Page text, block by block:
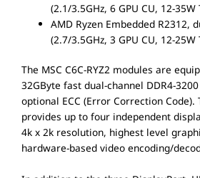
(2.1/3.5GHz, 6 GPU CU, 12-35W
AMD Ryzen Embedded R2312,
(2.7/3.5GHz, 3 GPU CU, 12-25W
The MSC C6C-RYZ2 modules are
32GByte fast dual-channel DDR4-
optional ECC (Error Correction
provides up to four independent
4k x 2k resolution, highest level
hardware-based video encoding/